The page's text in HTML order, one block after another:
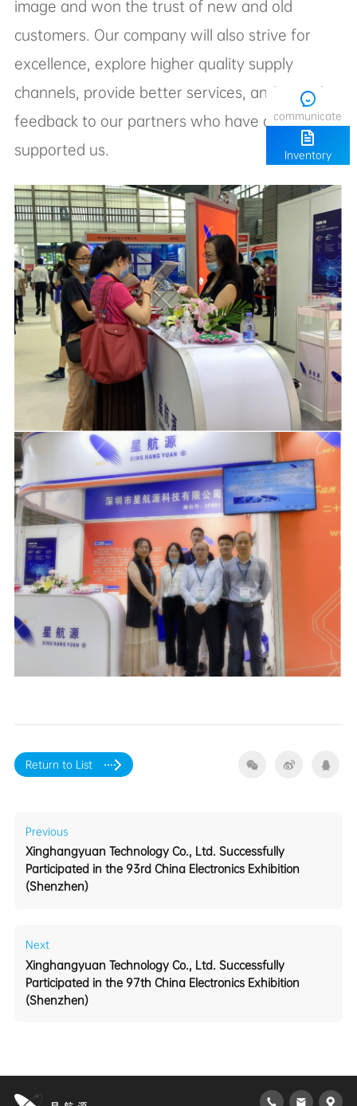
supported us.
Return to List
Previous
(Shenzhen)
Next
(Shenzhen)
communicate
Inventory